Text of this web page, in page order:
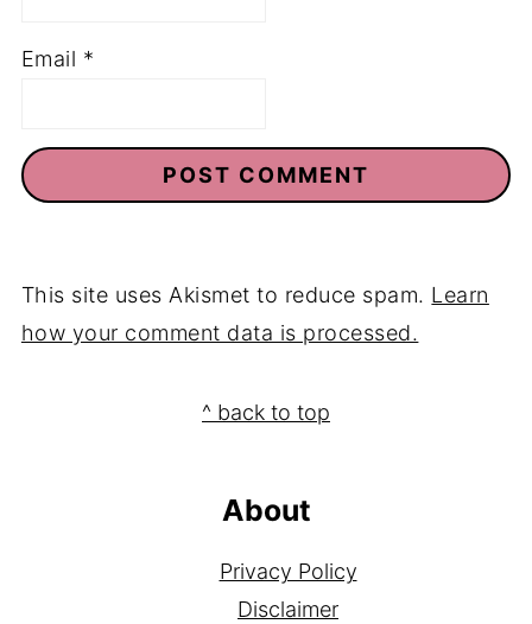
Email *
This site uses Akismet to reduce spam. Learn
how your comment data is processed.
^ back to top
About
Privacy Policy
Disclaimer